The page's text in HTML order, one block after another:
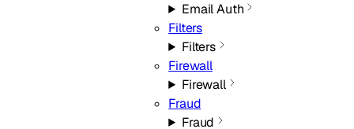
Email Auth
Filters
Filters
Firewall
Firewall
Fraud
Fraud